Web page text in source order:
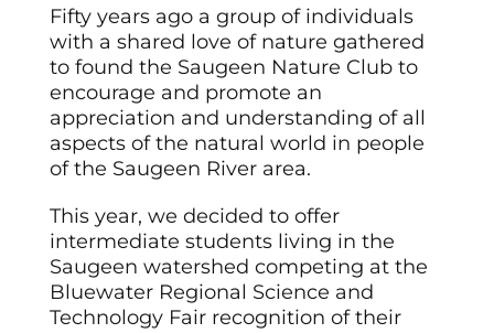
Fifty years ago a group of individuals
with a shared love of nature gathered
to found the Saugeen Nature Club to
encourage and promote an
appreciation and understanding of all
aspects of the natural world in people
of the Saugeen River area.
This year, we decided to offer
intermediate students living in the
Saugeen watershed competing at the
Bluewater Regional Science and
Technology Fair recognition of their